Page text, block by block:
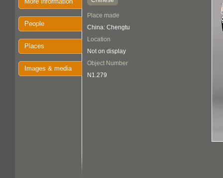
People
Places
Images & media
Place made
China: Chengtu
Location
Not on display
Object Number
N1.279